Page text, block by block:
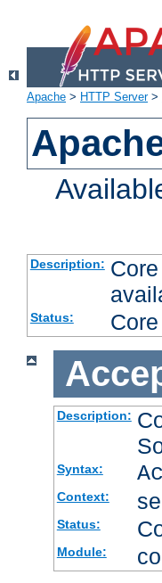
Apache > HTTP Server>
Description:
Status: Core
Description:
Syntax:
Context:
Status:
Module: